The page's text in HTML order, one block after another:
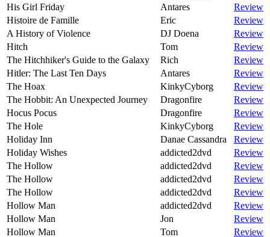
His Girl Friday
Antares
Review
Histoire de Famille
Eric
Review
A History of Violence
DJ Doena
Review
Hitch
Tom
Review
The Hitchhiker's Guide to the Galaxy
Rich
Review
Hitler: The Last Ten Days
Antares
Review
The Hoax
KinkyCyborg
Review
The Hobbit: An Unexpected Journey
Dragonfire
Review
Hocus Pocus
Dragonfire
Review
The Hole
KinkyCyborg
Review
Holiday Inn
Danae Cassandra
Review
Holiday Wishes
addicted2dvd
Review
The Hollow
addicted2dvd
Review
The Hollow
addicted2dvd
Review
The Hollow
addicted2dvd
Review
Hollow Man
addicted2dvd
Review
Hollow Man
Jon
Review
Hollow Man
Tom Review